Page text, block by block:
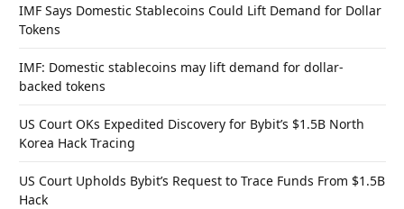
IMF Says Domestic Stablecoins Could Lift Demand for Dollar
Tokens
IMF: Domestic stablecoins may lift demand for dollar-
backed tokens
US Court OKs Expedited Discovery for Bybit’s $1.5B North
Korea Hack Tracing
US Court Upholds Bybit’s Request to Trace Funds From $1.5B
Hack